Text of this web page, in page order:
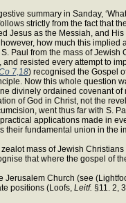
summary in Sanday,
strictly from the fact that
Jesus as the Messiah, and
how much this
Paul from the mass of
resisted every attempt to
7,18) recognised the Gospel
Now this whole question
divinely ordained covenant
of God in Christ, not the
went thus far with S.
applications made in
fundamental union in
mass of Jewish Christians
that where the gospel
Jerusalem Church (see
positions (Loofs, Leitf. §11. 2,